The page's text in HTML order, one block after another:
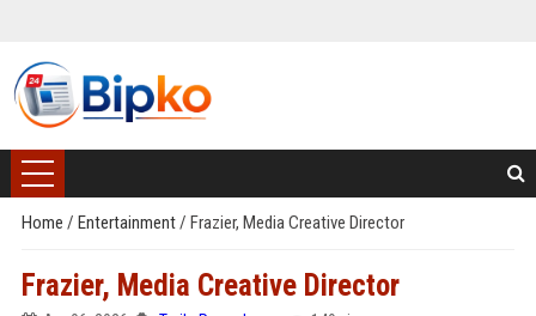
Home / Entertainment/ Frazier, Media Creative Director
Frazier, Media Creative Director